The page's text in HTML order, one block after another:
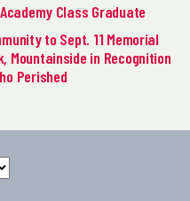
Class Graduate
to Sept. 11 Memorial
Mountainside in Recognition
Perished